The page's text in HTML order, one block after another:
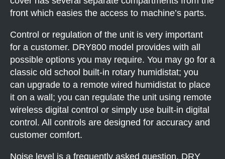
front which easies the access to machine’s parts.
Control or regulation of the unit is very important
for a customer. DRY800 model provides with all
possible options you may require. You may go for a
classic old school built-in rotary humidistat; you
can upgrade to a remote wired humidistat to place
it on a wall; you can regulate the unit using remote
wireless digital control or simply use built-in digital
control. All controls are designed for accuracy and
customer comfort.
Noise level is a frequently asked question. DRY